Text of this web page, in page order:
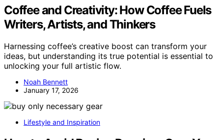
Coffee and Creativity: How Coffee Fuels
Writers, Artists, and Thinkers
Harnessing coffee’s creative boost can transform your
ideas, but understanding its true potential is essential to
unlocking your full artistic flow.
Noah Bennett
January 17, 2026
Lifestyle and Inspiration